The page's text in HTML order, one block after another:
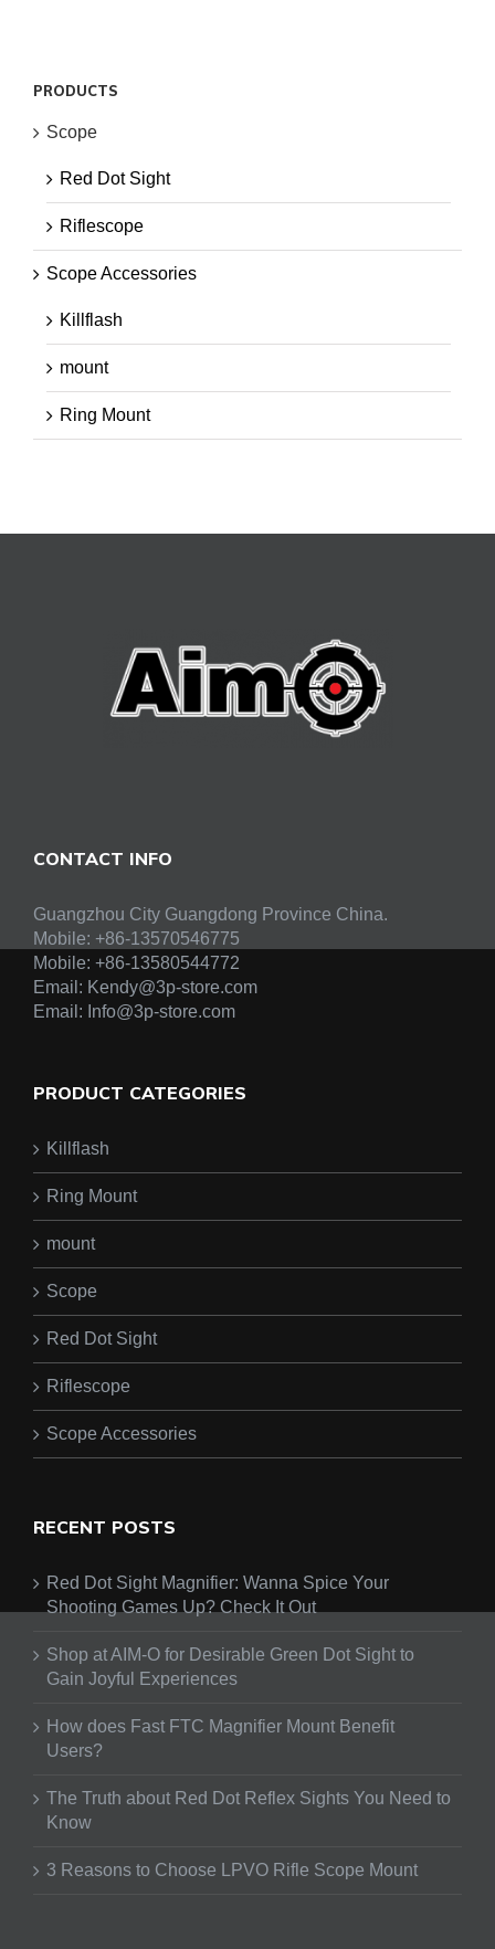
PRODUCTS
Scope
Red Dot Sight
Riflescope
Scope Accessories
Killflash
mount
Ring Mount
CONTACT INFO
Guangzhou City Guangdong Province China.
Mobile: +86-13570546775
Mobile: +86-13580544772
Email: Kendy@3p-store.com
Email: Info@3p-store.com
PRODUCT CATEGORIES
Killflash
Ring Mount
mount
Scope
Red Dot Sight
Riflescope
Scope Accessories
RECENT POSTS
Red Dot Sight Magnifier: Wanna Spice Your
Shooting Games Up? Check It Out
Shop at AIM-O for Desirable Green Dot Sight to
Gain Joyful Experiences
How does Fast FTC Magnifier Mount Benefit
Users?
The Truth about Red Dot Reflex Sights You Need to
Know
3 Reasons to Choose LPVO Rifle Scope Mount